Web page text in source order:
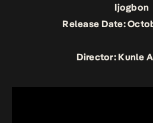
Ijogbon
Release Date:
Director: Kunle